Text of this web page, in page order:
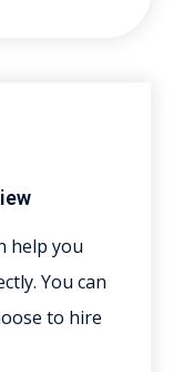
help you
You can
to hire